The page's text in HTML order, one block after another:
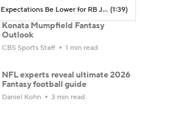
Should Expectations Be Lower for RB Jeremiyah Love? (1:39)
Konata Mumpfield Fantasy
Outlook
CBS Sports Staff 1 min read
NFL experts reveal ultimate 2026
Fantasy football guide
Daniel Kohn 3 min read